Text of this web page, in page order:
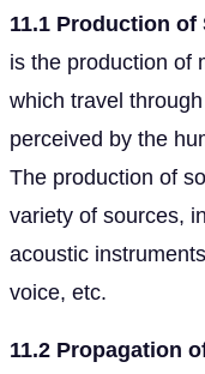
11.1 Production of
is the production of
which travel
perceived by the
The production of
variety of sources,
acoustic
voice, etc.
11.2 Propagation